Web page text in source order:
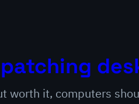
worth it, computers